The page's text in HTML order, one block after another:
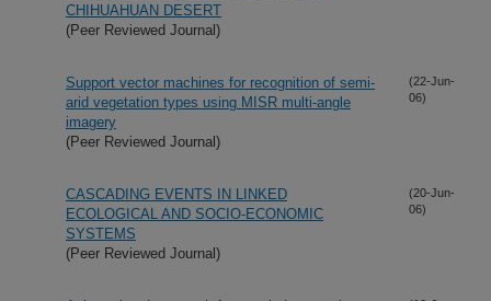
CHIHUAHUAN DESERT
(Peer Reviewed Journal)
Support vector machines for recognition of semi-
arid vegetation types using MISR multi-angle
imagery
(Peer Reviewed Journal)
(22-Jun-
06)
CASCADING EVENTS IN LINKED
ECOLOGICAL AND SOCIO-ECONOMIC
SYSTEMS
(Peer Reviewed Journal)
(20-Jun-
06)